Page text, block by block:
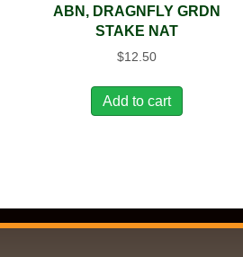
ABN, DRAGNFLY GRDN
STAKE NAT
$12.50
Add to cart